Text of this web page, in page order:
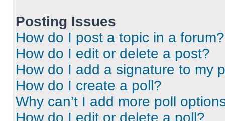
Posting Issues
How do I post a topic in a forum?
How do I edit or delete a post?
How do I add a signature to my
How do I create a poll?
Why can’t I add more poll
How do I edit or delete a poll?